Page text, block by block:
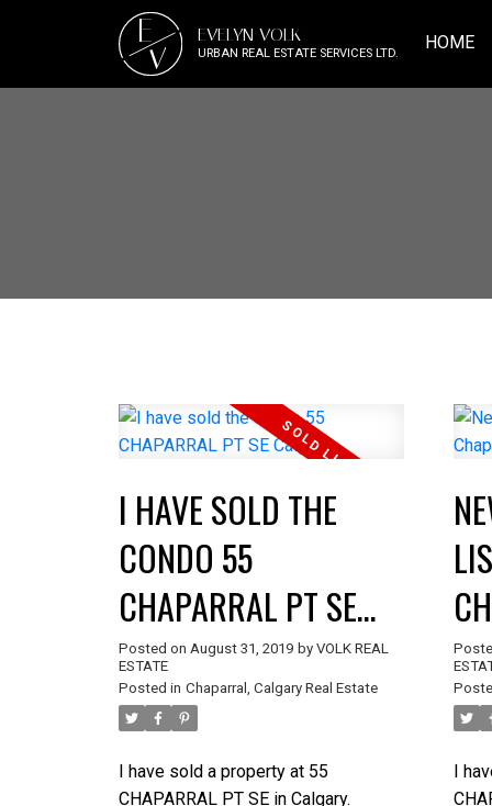
E
V
EVELYN VOLK
URBAN REAL ESTATE SERVICES LTD. HOME
I HAVE SOLD THE
CONDO 55
CHAPARRAL PT SE
CALGARY
Posted on August 31, 2019 by VOLK REAL
ESTATE
Posted in Chaparral, Calgary Real Estate
I have sold a property at 55
CHAPARRAL PT SE in Calgary.
I